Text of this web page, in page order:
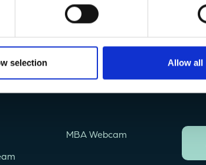
selection Allow all
MBA Webcam